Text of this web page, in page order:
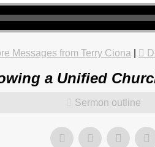
Messages from Terry Ciona
a Unified
Sermon outline